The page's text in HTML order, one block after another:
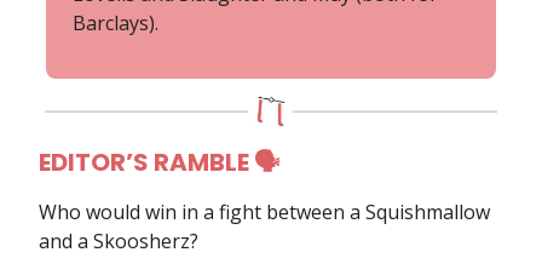
Barclays).
EDITOR’S RAMBLE 🗣
Who would win in a fight between a Squishmallow
and a Skoosherz?